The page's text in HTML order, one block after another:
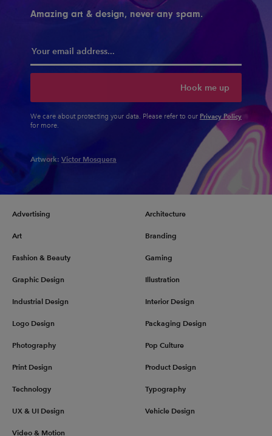
Amazing art & design, never any spam.
Hook me up
We care about protecting your data. Please refer to our Privacy Policy
for more.
Artwork: Victor Mosquera
Advertising Architecture
Art Branding
Fashion & Beauty Gaming
Graphic Design Illustration
Industrial Design Interior Design
Logo Design Packaging Design
Photography Pop Culture
Print Design Product Design
Technology Typography
UX & UI Design Vehicle Design
Video & Motion